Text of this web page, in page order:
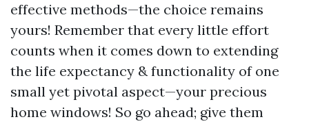
effective methods—the choice remains
yours! Remember that every little effort
counts when it comes down to extending
the life expectancy & functionality of one
small yet pivotal aspect—your precious
home windows! So go ahead; give them